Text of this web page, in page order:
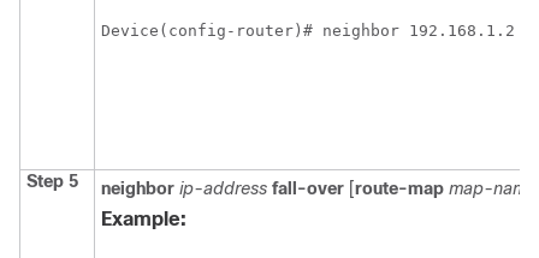
Device(config-router)# neighbor 192.168.1.2
Step 5 neighbor ip-address fall-over [route-map map-name
Example: